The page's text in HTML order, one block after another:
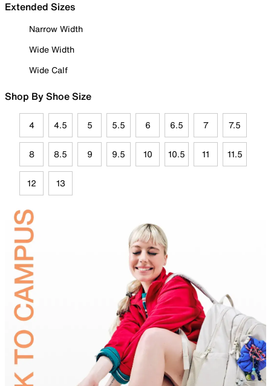
Extended Sizes
Narrow Width
Wide Width
Wide Calf
Shop By Shoe Size
4 4.5 5 5.5 6 6.5 7 7.5
8 8.5 9 9.5 10 10.5 11 11.5
12 13